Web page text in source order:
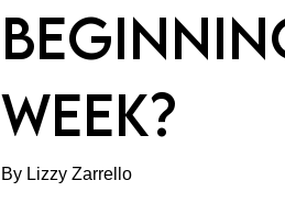
WEEK?
By Lizzy Zarrello